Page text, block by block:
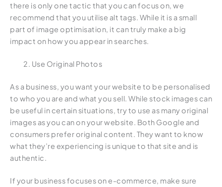
there is only one tactic that you can focus on, we
recommend that you utilise alt tags. While it is a small
part of image optimisation, it can truly make a big
impact on how you appear in searches.
Use Original Photos
As a business, you want your website to be personalised
to who you are and what you sell. While stock images can
be useful in certain situations, try to use as many original
images as you can on your website. Both Google and
consumers prefer original content. They want to know
what they’re experiencing is unique to that site and is
authentic.
If your business focuses on e-commerce, make sure